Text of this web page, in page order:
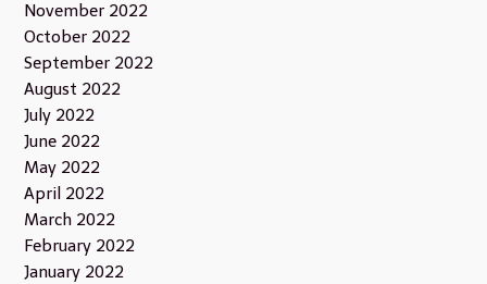
November 2022
October 2022
September 2022
August 2022
July 2022
June 2022
May 2022
April 2022
March 2022
February 2022
January 2022